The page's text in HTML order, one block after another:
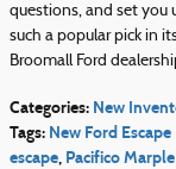
questions, and set you
such a popular pick in
Broomall Ford
Categories: New
Tags: New Ford
escape, Pacifico